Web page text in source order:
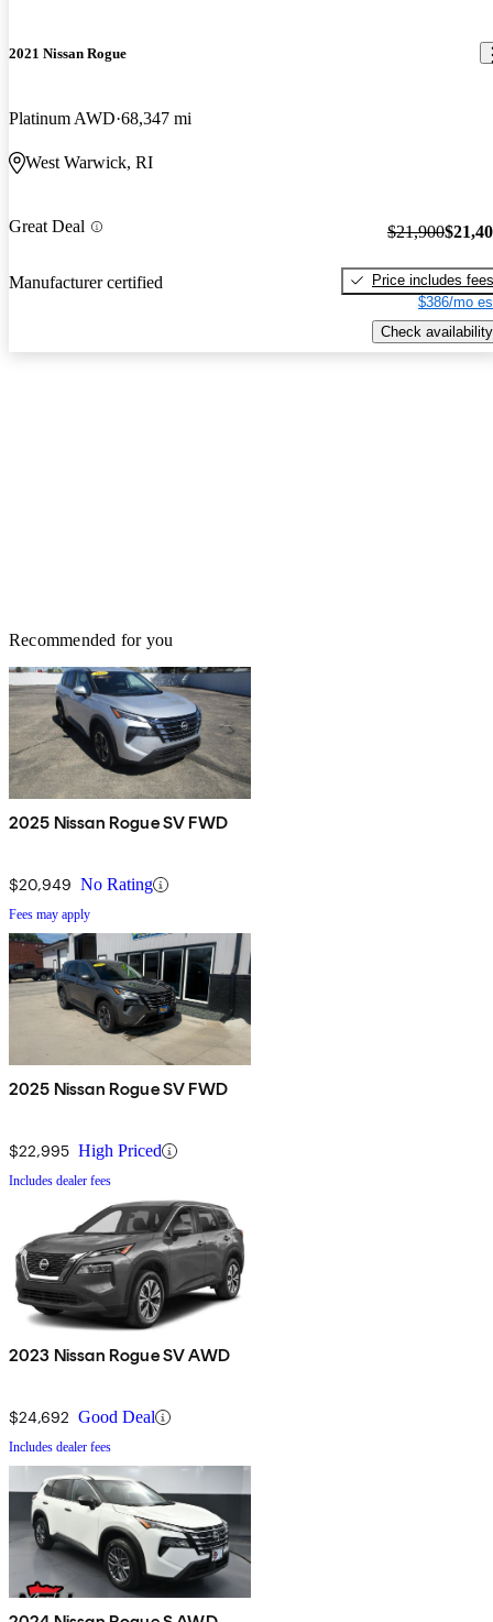
2021 Nissan Rogue
Platinum AWD 68,347 mi
West Warwick, RI
Great Deal
Manufacturer certified
$21,900
Price includes fees
$386/mo
Check availability
Recommended for you
2025 Nissan Rogue SV FWD
$20,949 No Rating
Fees may apply
2025 Nissan Rogue SV FWD
$22,995 High Priced
Includes dealer fees
2023 Nissan Rogue SV AWD
$24,692 Good Deal
Includes dealer fees